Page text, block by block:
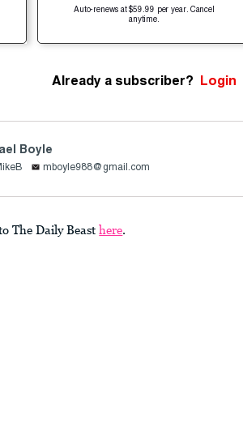
Auto-renews at $59.99 per year. Cancel
anytime.
Already a subscriber? Login
Boyle
mboyle988@gmail.com
The Daily Beast here.